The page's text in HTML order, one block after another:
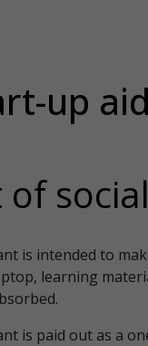
up
of
is intended to
learning
is paid out as a